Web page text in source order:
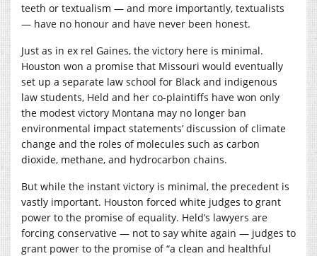
teeth or textualism — and more importantly, textualists
— have no honour and have never been honest.
Just as in ex rel Gaines, the victory here is minimal.
Houston won a promise that Missouri would eventually
set up a separate law school for Black and indigenous
law students, Held and her co-plaintiffs have won only
the modest victory Montana may no longer ban
environmental impact statements’ discussion of climate
change and the roles of molecules such as carbon
dioxide, methane, and hydrocarbon chains.
But while the instant victory is minimal, the precedent is
vastly important. Houston forced white judges to grant
power to the promise of equality. Held’s lawyers are
forcing conservative — not to say white again — judges to
grant power to the promise of “a clean and healthful